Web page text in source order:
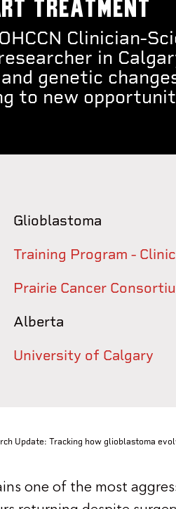
treatment
Clinician-
in
genetic
to new
Glioblastoma
Training Program -
Prairie Cancer
Alberta
University of Calgary
Update: Tracking how glioblastoma
one of the most